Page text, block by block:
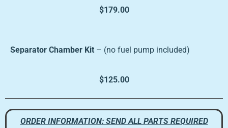
$179.00
Separator Chamber Kit – (no fuel pump included)
$125.00
ORDER INFORMATION: SEND ALL PARTS REQUIRED